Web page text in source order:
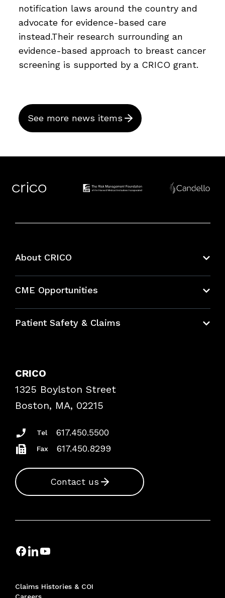
notification laws around the country and
advocate for evidence-based care
instead.Their research surrounding an
evidence-based approach to breast cancer
screening is supported by a CRICO grant.
See more news items
About CRICO
CME Opportunities
Bundles
Patient Safety & Claims
Frequently Asked Questions
Podcasts
Insurance Documents
CRICO
1325 Boylston Street
Boston, MA, 02215
Tel 617.450.5500
Fax 617.450.8299
Contact us
Claims Histories & COI